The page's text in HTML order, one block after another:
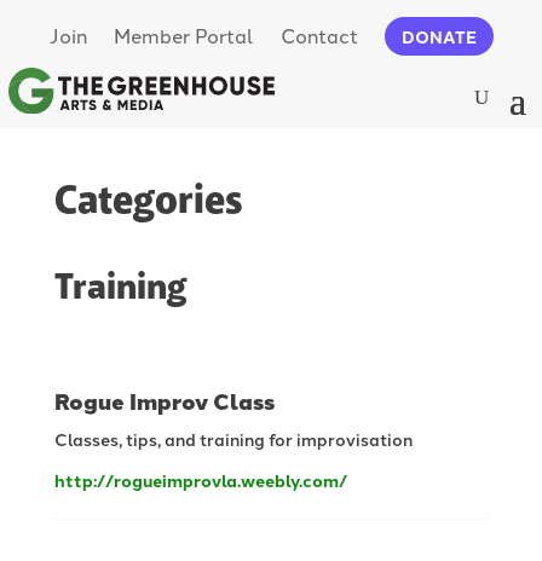
Join Member Portal Contact DONATE
Categories
Training
Rogue Improv Class
Classes, tips, and training for improvisation
http://rogueimprovla.weebly.com/